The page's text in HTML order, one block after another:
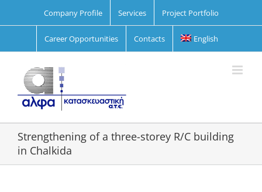
Company Profile Services Project Portfolio
Career Opportunities Contacts English
Strengthening of a three-storey R/C building
in Chalkida